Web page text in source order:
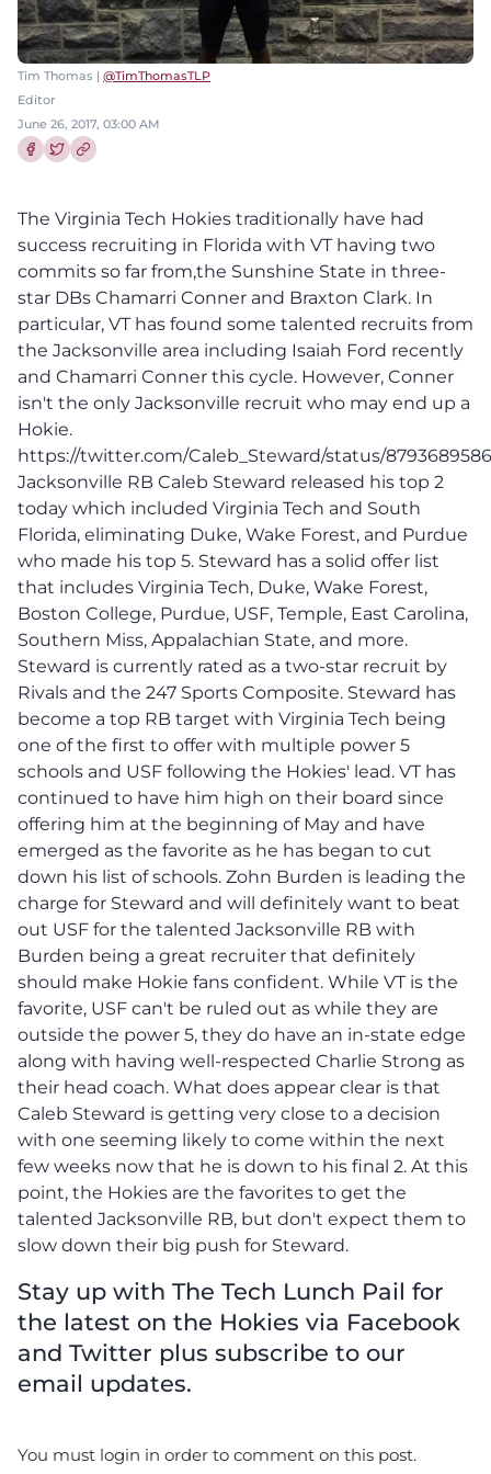
Tim Thomas | @TimThomasTLP
Editor
June 26, 2017, 03:00 AM
The Virginia Tech Hokies traditionally have had
success recruiting in Florida with VT having two
commits so far from,the Sunshine State in three-
star DBs Chamarri Conner and Braxton Clark. In
particular, VT has found some talented recruits from
the Jacksonville area including Isaiah Ford recently
and Chamarri Conner this cycle. However, Conner
isn't the only Jacksonville recruit who may end up a
Hokie.
https://twitter.com/Caleb_Steward/status/
Jacksonville RB Caleb Steward released his top 2
today which included Virginia Tech and South
Florida, eliminating Duke, Wake Forest, and Purdue
who made his top 5. Steward has a solid offer list
that includes Virginia Tech, Duke, Wake Forest,
Boston College, Purdue, USF, Temple, East Carolina,
Southern Miss, Appalachian State, and more.
Steward is currently rated as a two-star recruit by
Rivals and the 247 Sports Composite. Steward has
become a top RB target with Virginia Tech being
one of the first to offer with multiple power 5
schools and USF following the Hokies' lead. VT has
continued to have him high on their board since
offering him at the beginning of May and have
emerged as the favorite as he has began to cut
down his list of schools. Zohn Burden is leading the
charge for Steward and will definitely want to beat
out USF for the talented Jacksonville RB with
Burden being a great recruiter that definitely
should make Hokie fans confident. While VT is the
favorite, USF can't be ruled out as while they are
outside the power 5, they do have an in-state edge
along with having well-respected Charlie Strong as
their head coach. What does appear clear is that
Caleb Steward is getting very close to a decision
with one seeming likely to come within the next
few weeks now that he is down to his final 2. At this
point, the Hokies are the favorites to get the
talented Jacksonville RB, but don't expect them to
slow down their big push for Steward.
Stay up with The Tech Lunch Pail for
the latest on the Hokies via Facebook
and Twitter plus subscribe to our
email updates.
You must login in order to comment on this post.